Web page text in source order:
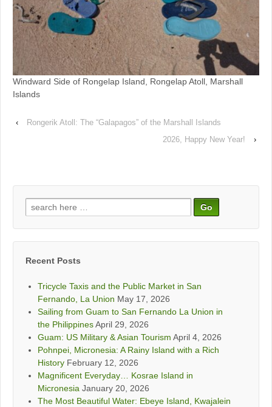
Windward Side of Rongelap Island, Rongelap Atoll, Marshall
Islands
‹
Rongerik Atoll: The “Galapagos” of the Marshall Islands
2026, Happy New Year!
›
Search
for:
Recent Posts
Tricycle Taxis and the Public Market in San
Fernando, La Union May 17, 2026
Sailing from Guam to San Fernando La Union in
the PhilippinesApril 29, 2026
Guam: US Military & Asian Tourism April 4, 2026
Pohnpei, Micronesia: A Rainy Island with a Rich
History February 12, 2026
Magnificent Everyday… Kosrae Island in
Micronesia January 20, 2026
The Most Beautiful Water: Ebeye Island, Kwajalein